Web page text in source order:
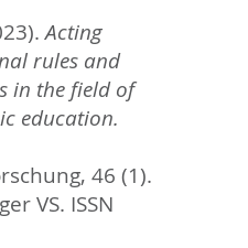
Acting
rules and
in the field of
education.
46 (1).
VS. ISSN